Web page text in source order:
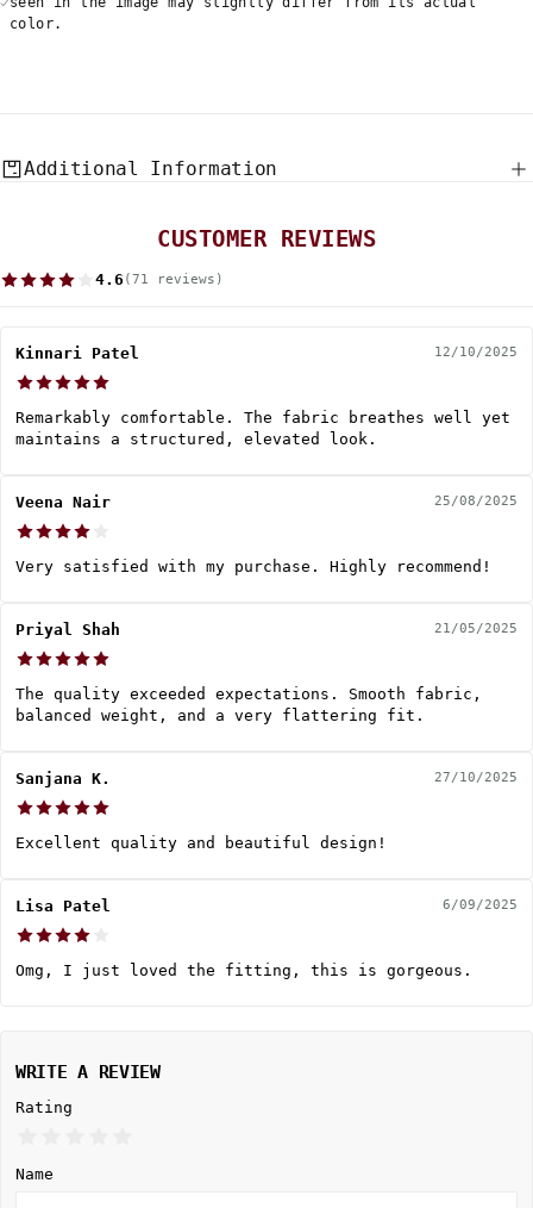
color.
Additional Information
CUSTOMER REVIEWS
4.6 (71 reviews)
Kinnari Patel 12/10/2025
Remarkably comfortable. The fabric breathes well yet
maintains a structured, elevated look.
Veena Nair 25/08/2025
Very satisfied with my purchase. Highly recommend!
Priyal Shah 21/05/2025
The quality exceeded expectations. Smooth fabric,
balanced weight, and a very flattering fit.
Sanjana K. 27/10/2025
Excellent quality and beautiful design!
Lisa Patel 6/09/2025
Omg, I just loved the fitting, this is gorgeous.
WRITE A REVIEW
Rating
Name